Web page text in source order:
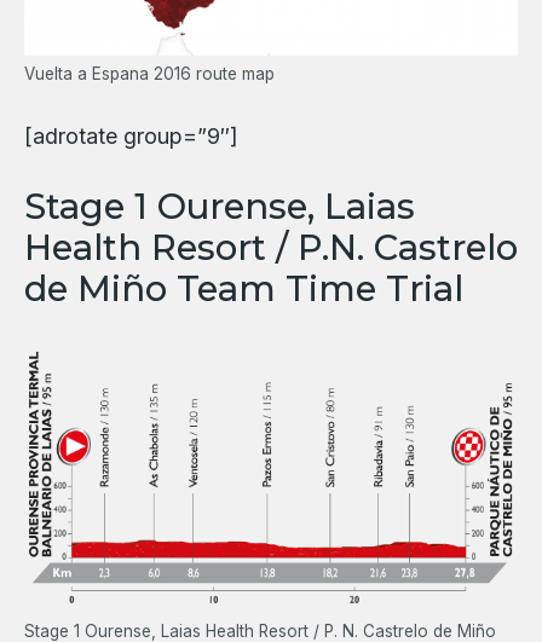
Vuelta a Espana 2016 route map
[adrotate group=”9″]
Stage 1 Ourense, Laias
Health Resort / P.N. Castrelo
de Miño Team Time Trial
Stage 1 Ourense, Laias Health Resort / P. N. Castrelo de Miño